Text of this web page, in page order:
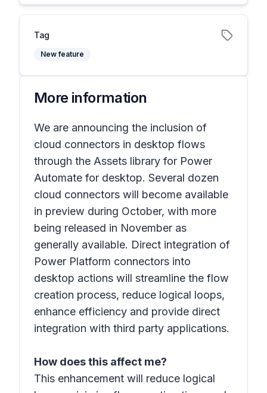
Tag
New feature
More information
We are announcing the inclusion of
cloud connectors in desktop flows
through the Assets library for Power
Automate for desktop. Several dozen
cloud connectors will become available
in preview during October, with more
being released in November as
generally available. Direct integration of
Power Platform connectors into
desktop actions will streamline the flow
creation process, reduce logical loops,
enhance efficiency and provide direct
integration with third party applications.
How does this affect me?
This enhancement will reduce logical